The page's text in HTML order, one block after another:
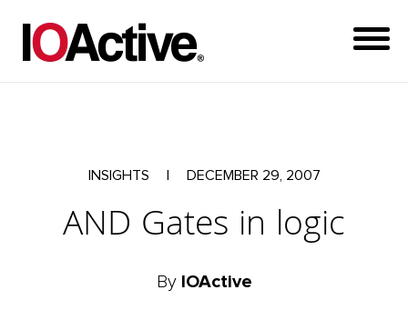
INSIGHTS DECEMBER 29, 2007
AND Gates in logic
By IOActive